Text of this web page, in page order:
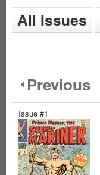
All Issues
Previous
Issue #1